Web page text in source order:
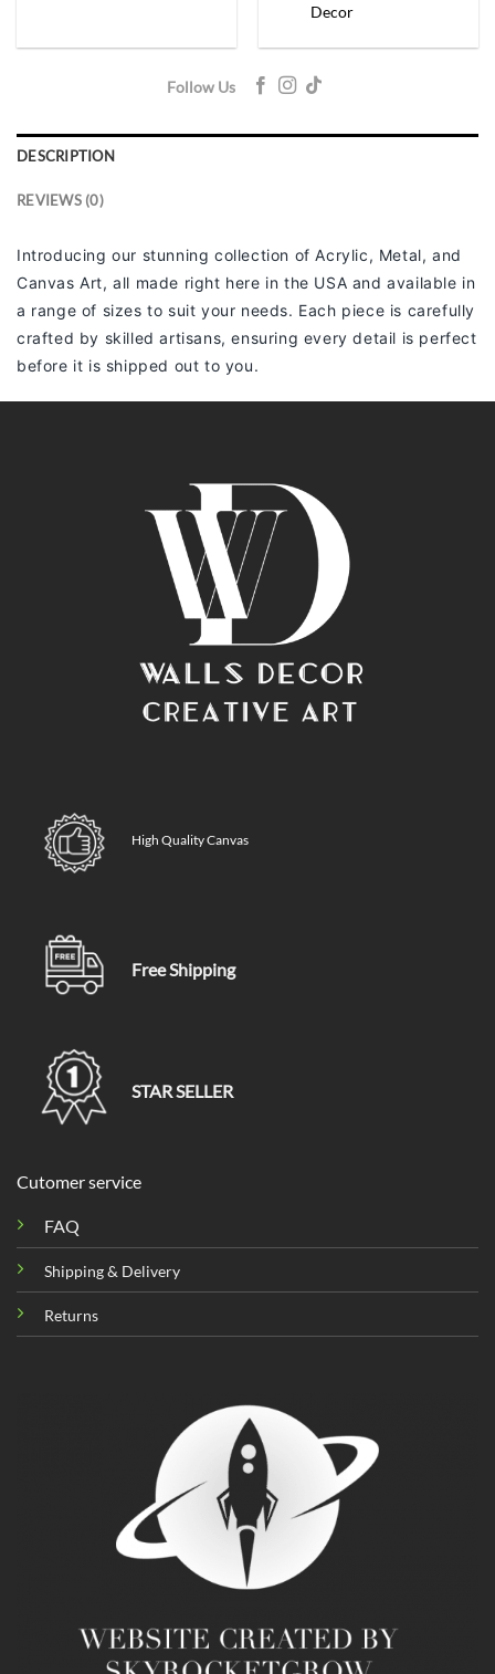
Decor
Follow Us
DESCRIPTION
REVIEWS (0)
Introducing our stunning collection of Acrylic, Metal, and
Canvas Art, all made right here in the USA and available in
a range of sizes to suit your needs. Each piece is carefully
crafted by skilled artisans, ensuring every detail is perfect
before it is shipped out to you.
High Quality Canvas
Free Shipping
STAR SELLER
Cutomer service
FAQ
Shipping & Delivery
Returns